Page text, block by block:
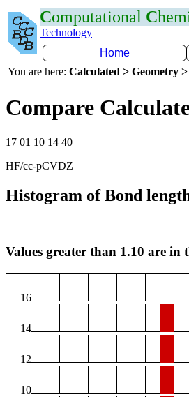
Computational C
Technology
Home
You are here: Calculated > Geometry
Compare
17 01 10 14 40
HF/cc-pCVDZ
Histogram of Bond
Values greater than 1.10 are in
16
14
12
10